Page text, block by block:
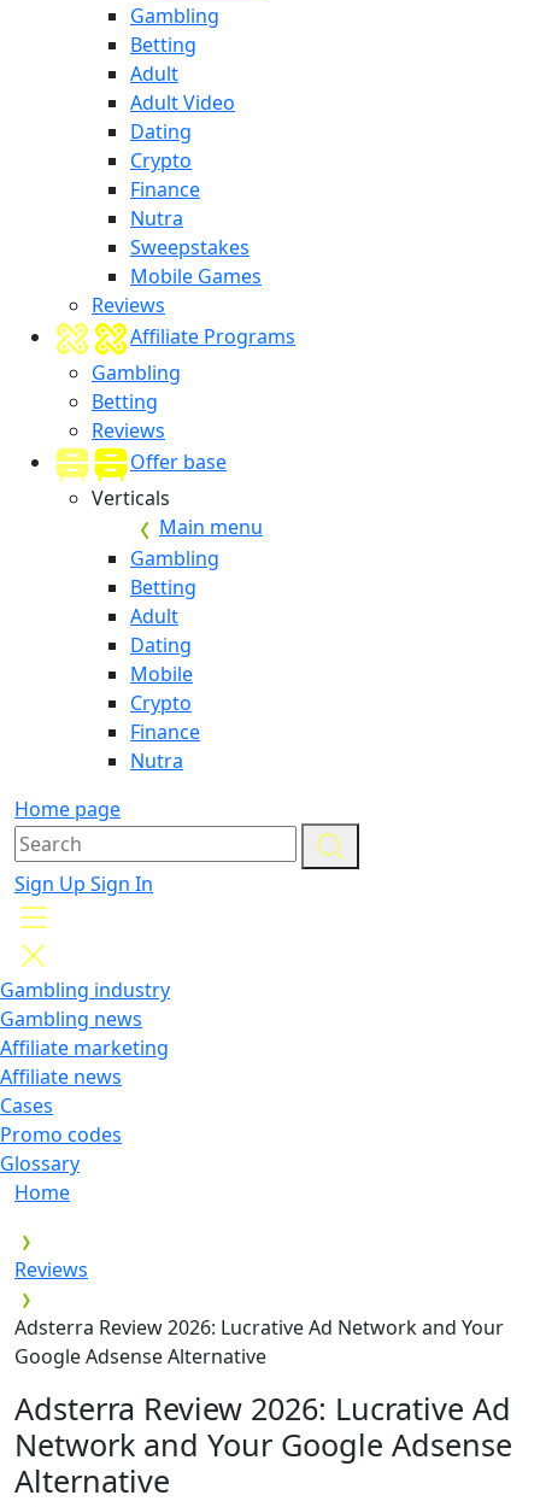
Gambling
Betting
Adult
Adult Video
Dating
Crypto
Finance
Nutra
Sweepstakes
Mobile Games
Reviews
Affiliate Programs
Gambling
Betting
Reviews
Offer base
Verticals
Main menu
Gambling
Betting
Adult
Dating
Mobile
Crypto
Finance
Nutra
Home page
Sign Up Sign In
Gambling industry
Gambling news
Affiliate marketing
Affiliate news
Cases
Promo codes
Glossary
Home
Reviews
Adsterra Review 2026: Lucrative Ad Network and Your
Google Adsense Alternative
Adsterra Review 2026: Lucrative Ad
Network and Your Google Adsense
Alternative